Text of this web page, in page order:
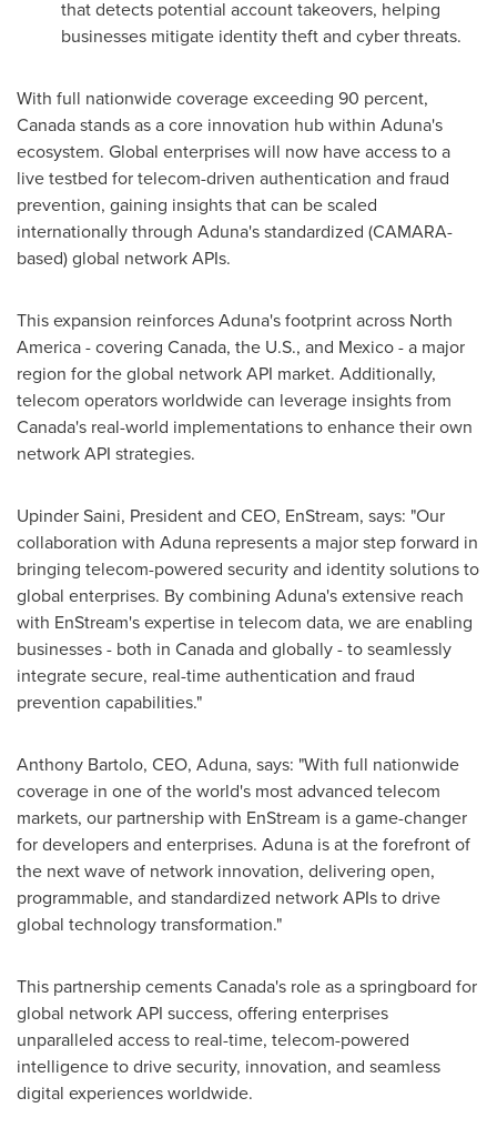
that detects potential account takeovers, helping
businesses mitigate identity theft and cyber threats.
With full nationwide coverage exceeding 90 percent,
Canadastands as a core innovation hub within Aduna's
ecosystem. Global enterprises will now have access to a
live testbed for telecom-driven authentication and fraud
prevention, gaining insights that can be scaled
internationally through Aduna's standardized (CAMARA-
based) global network APIs.
This expansion reinforces Aduna's footprint across North
America- covering Canada, the U.S., and Mexico- a major
region for the global network API market. Additionally,
telecom operators worldwide can leverage insights from
Canada's real-world implementations to enhance their own
network API strategies.
Upinder Saini, President and CEO, EnStream, says: "Our
collaboration with Aduna represents a major step forward in
bringing telecom-powered security and identity solutions to
global enterprises. By combining Aduna's extensive reach
with EnStream's expertise in telecom data, we are enabling
businesses - both in Canadaand globally - to seamlessly
integrate secure, real-time authentication and fraud
prevention capabilities."
Anthony Bartolo, CEO, Aduna, says: "With full nationwide
coverage in one of the world's most advanced telecom
markets, our partnership with EnStream is a game-changer
for developers and enterprises. Aduna is at the forefront of
the next wave of network innovation, delivering open,
programmable, and standardized network APIs to drive
global technology transformation."
This partnership cementsCanada's role as a springboard for
global network API success, offering enterprises
unparalleled access to real-time, telecom-powered
intelligence to drive security, innovation, and seamless
digital experiences worldwide.